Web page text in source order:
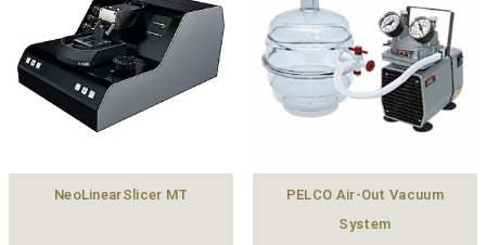
NeoLinearSlicer MT
PELCO Air-Out Vacuum
System